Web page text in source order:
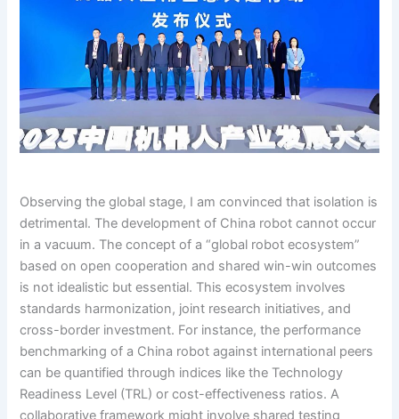
Observing the global stage, I am convinced that isolation is
detrimental. The development of China robot cannot occur
in a vacuum. The concept of a “global robot ecosystem”
based on open cooperation and shared win-win outcomes
is not idealistic but essential. This ecosystem involves
standards harmonization, joint research initiatives, and
cross-border investment. For instance, the performance
benchmarking of a China robot against international peers
can be quantified through indices like the Technology
Readiness Level (TRL) or cost-effectiveness ratios. A
collaborative framework might involve shared testing